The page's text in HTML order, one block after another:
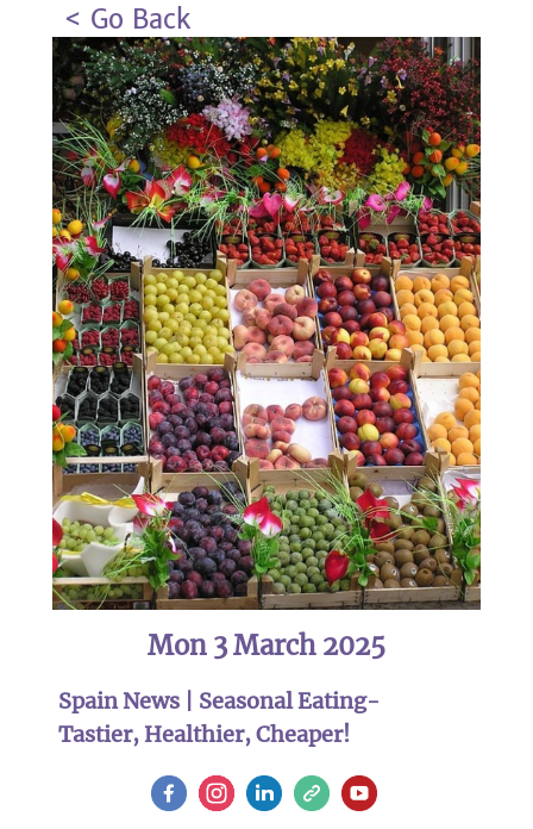
< Go Back
Mon 3 March 2025
Spain News | Seasonal Eating-
Tastier, Healthier, Cheaper!